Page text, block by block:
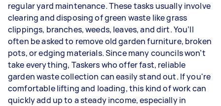
regular yard maintenance. These tasks usually involve
clearing and disposing of green waste like grass
clippings, branches, weeds, leaves, and dirt. You’ll
often be asked to remove old garden furniture, broken
pots, or edging materials. Since many councils won’t
take everything, Taskers who offer fast, reliable
garden waste collection can easily stand out. If you're
comfortable lifting and loading, this kind of work can
quickly add up to a steady income, especially in